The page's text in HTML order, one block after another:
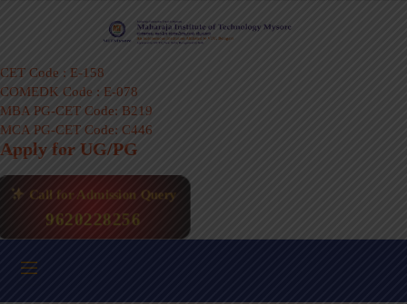
CET Code : E-158
COMEDK Code : E-078
MBA PG-CET Code: B219
MCA PG-CET Code: C446
Apply for UG/PG
Call for Admission Query
9620228256